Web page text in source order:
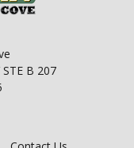
B 207